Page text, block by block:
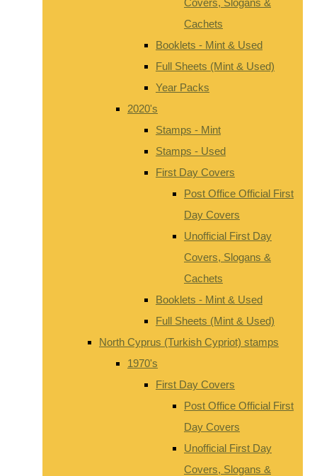
Cachets
Booklets - Mint & Used
Full Sheets (Mint & Used)
Year Packs
2020's
Stamps - Mint
Stamps - Used
First Day Covers
Post Office Official First
Day Covers
Unofficial First Day
Covers, Slogans &
Cachets
Booklets - Mint & Used
Full Sheets (Mint & Used)
North Cyprus (Turkish Cypriot) stamps
1970's
First Day Covers
Post Office Official First
Day Covers
Unofficial First Day
Covers, Slogans &